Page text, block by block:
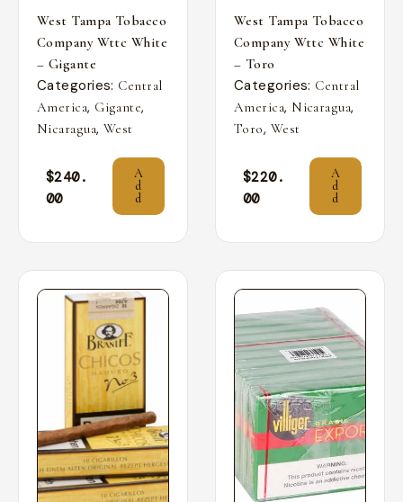
West Tampa Tobacco
Company Wttc White
– Gigante
Categories: Central
America, Gigante,
Nicaragua, West
$240.
00
A
d
d
West Tampa Tobacco
Company Wttc White
– Toro
Categories: Central
America, Nicaragua,
Toro, West
$220.
00
A
d
d